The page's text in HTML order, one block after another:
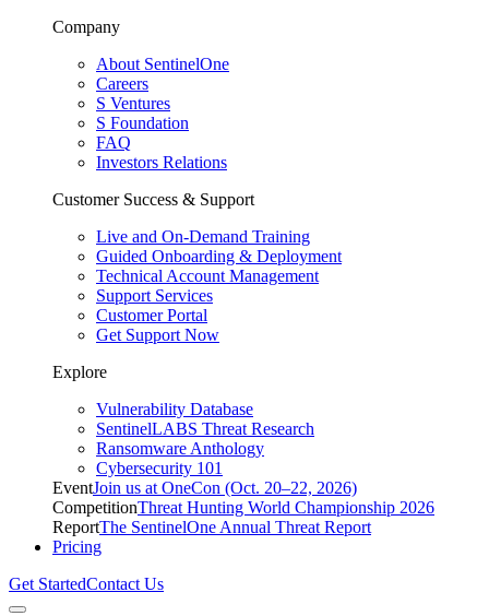
Company
About SentinelOne
Careers
S Ventures
S Foundation
FAQ
Investors Relations
Customer Success & Support
Live and On-Demand Training
Guided Onboarding & Deployment
Technical Account Management
Support Services
Customer Portal
Get Support Now
Explore
Vulnerability Database
SentinelLABS Threat Research
Ransomware Anthology
Cybersecurity 101
EventJoin us at OneCon (Oct. 20–22, 2026)
CompetitionThreat Hunting World Championship 2026
ReportThe SentinelOne Annual Threat Report
Pricing
Get StartedContact Us